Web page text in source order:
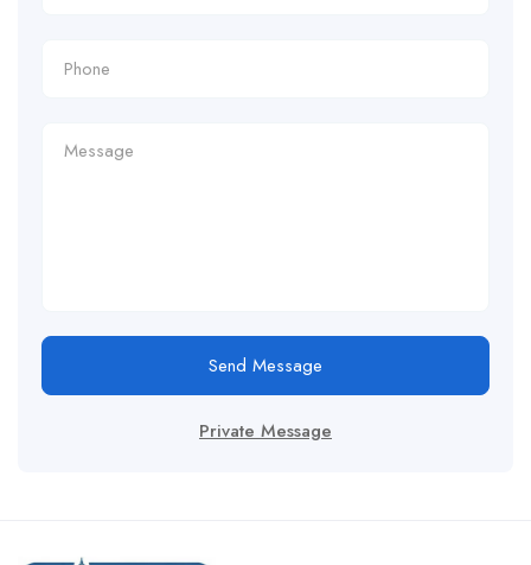
Send Message
Private Message